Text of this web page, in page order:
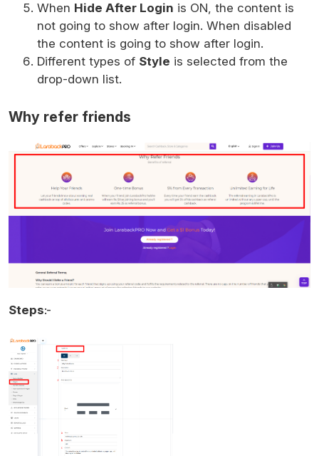
When Hide After Login is ON, the content is
not going to show after login. When disabled
the content is going to show after login.
Different types of Style is selected from the
drop-down list.
Why refer friends
Steps:-